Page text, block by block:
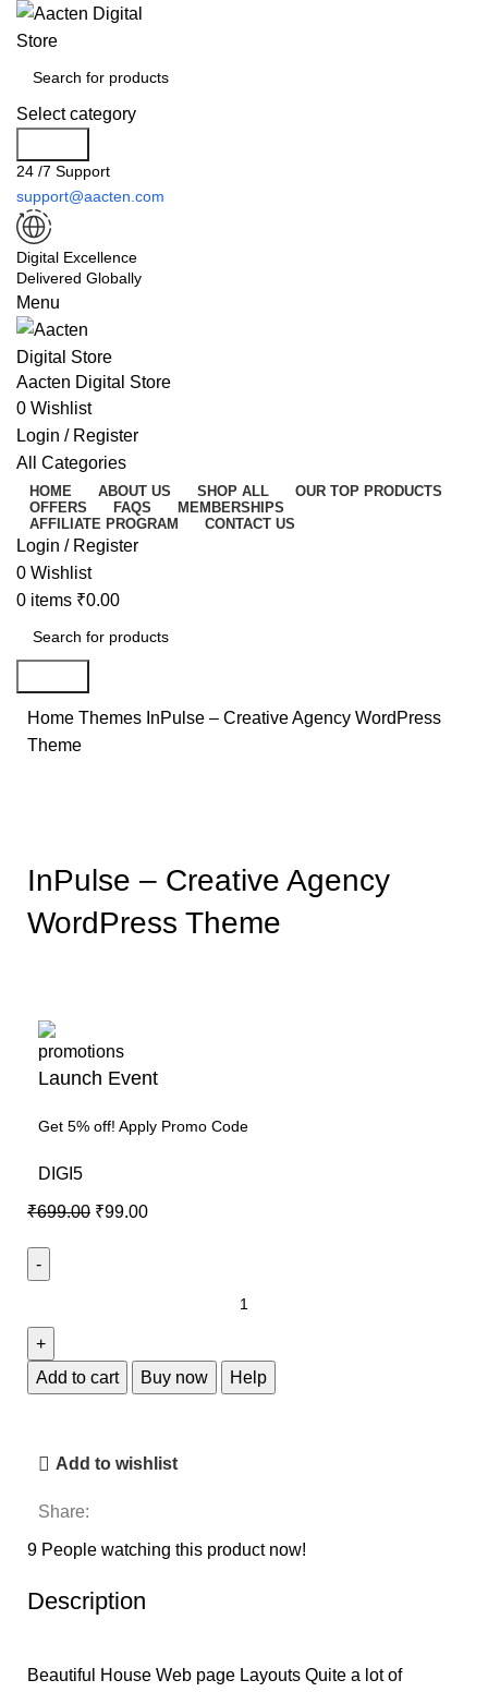
Select category
24 /7 Support
support@aacten.com
Digital Excellence
Delivered Globally
Menu
Aacten Digital Store
0 Wishlist
Login / Register
All Categories
HOME ABOUT US SHOP ALL
OUR TOP PRODUCTS
OFFERS
FAQS
MEMBERSHIPS
AFFILIATE PROGRAM
CONTACT US
Login / Register
0 Wishlist
0 items ₹0.00
Home Themes InPulse – Creative Agency WordPress
Theme
InPulse – Creative Agency
WordPress Theme
Launch Event
Get 5% off! Apply Promo Code
DIGI5
₹699.00 ₹99.00
Add to cart Buy now Help
Add to wishlist
Share:
9 People watching this product now!
Description
Beautiful House Web page Layouts Quite a lot of